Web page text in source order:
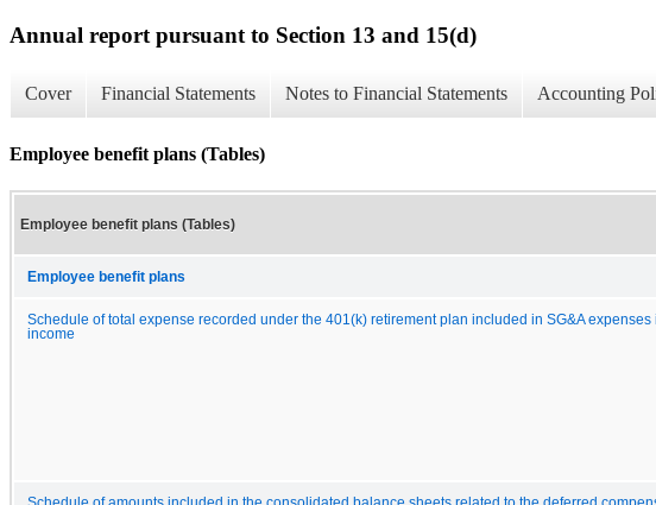
Annual report pursuant to Section 13 and 15(d)
Cover Financial Statements Notes to Financial Statements Accounting
Employee benefit plans (Tables)
Employee benefit plans (Tables)
Employee benefit plans
Schedule of total expense recorded under the 401(k) retirement plan included in SG&A
income